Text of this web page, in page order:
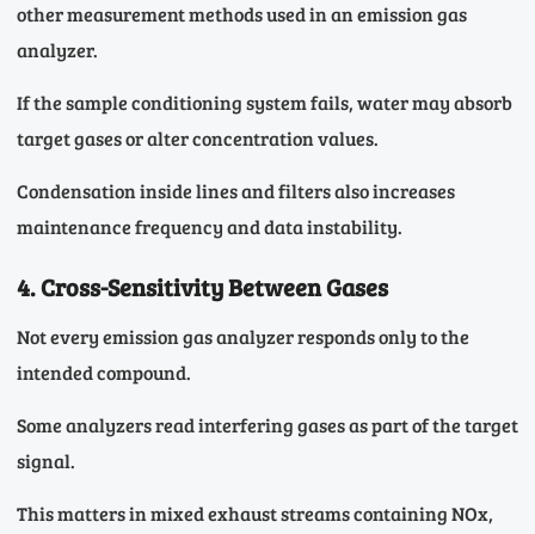
other measurement methods used in an emission gas
analyzer.
If the sample conditioning system fails, water may absorb
target gases or alter concentration values.
Condensation inside lines and filters also increases
maintenance frequency and data instability.
4. Cross-Sensitivity Between Gases
Not every emission gas analyzer responds only to the
intended compound.
Some analyzers read interfering gases as part of the target
signal.
This matters in mixed exhaust streams containing NOx,